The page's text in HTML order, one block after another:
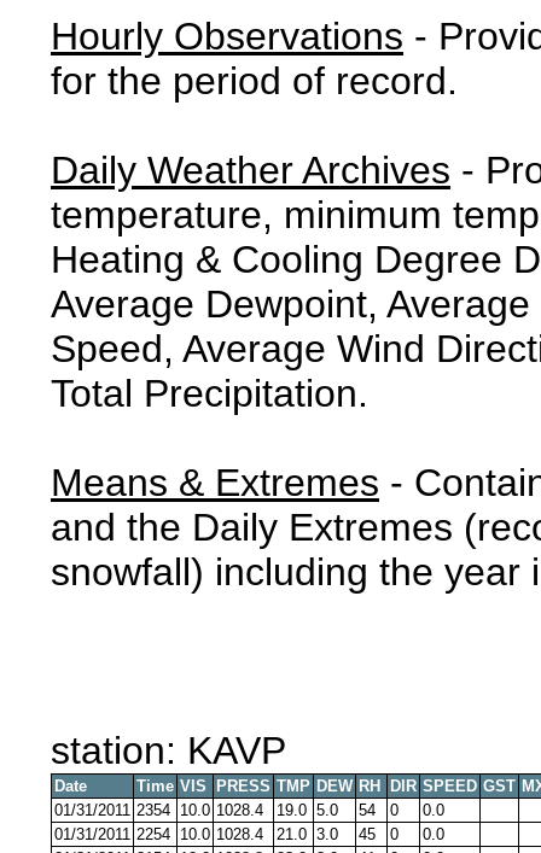
Hourly Observations -
for the period of record.
Daily Weather Archives -
temperature, minimum
Heating & Cooling Degree
Average Dewpoint,
Speed, Average Wind
Total Precipitation.
Means & Extremes -
and the Daily Extremes
snowfall) including the year
station: KAVP
Date Time VIS PRESS TMP DEW RH DIR SPEED GST
01/31/2011 2354 10.0 1028.4 19.0 5.0 54 0
0.0
01/31/2011 2254 10.0 1028.4 21.0 3.0 45 0
0.0